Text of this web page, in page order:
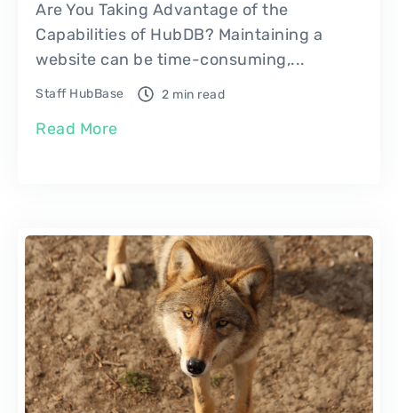
Are You Taking Advantage of the
Capabilities of HubDB? Maintaining a
website can be time-consuming,...
Staff HubBase 2 min read
Read More